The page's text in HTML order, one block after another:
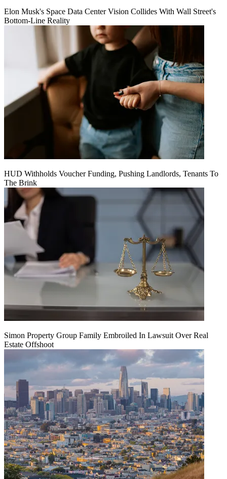
Elon Musk's Space Data Center Vision Collides With Wall Street's
Bottom-Line Reality
HUD Withholds Voucher Funding, Pushing Landlords, Tenants To
The Brink
Simon Property Group Family Embroiled In Lawsuit Over Real
Estate Offshoot